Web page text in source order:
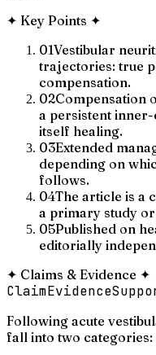
✦ Key Points ✦
01Vestibular
trajectories: true
compensation.
02Compensation
a persistent
itself healing.
03Extended
depending on
follows.
04The article is a
a primary study
05Published on
editorially
✦ Claims & Evidence ✦
ClaimEvidence
Following acute
fall into two